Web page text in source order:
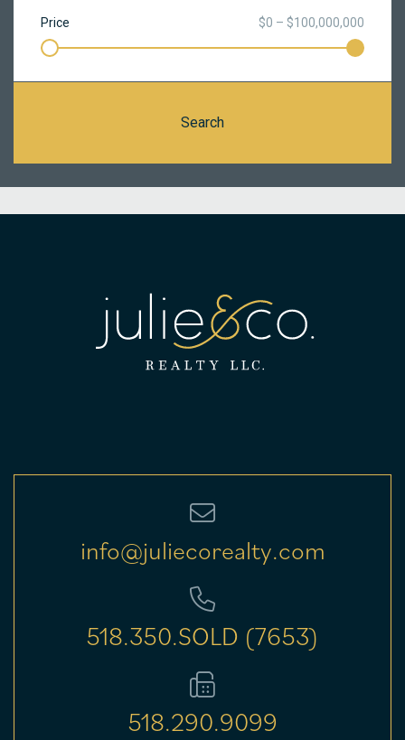
Price $0 – $100,000,000
Search
info@juliecorealty.com
518.350.SOLD (7653)
518.290.9099